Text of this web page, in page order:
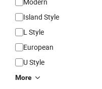
Island Style
L Style
European
U Style
More